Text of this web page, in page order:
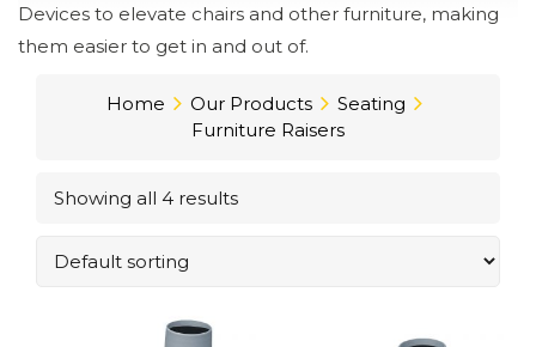
Devices to elevate chairs and other furniture, making
them easier to get in and out of.
Home Our Products
Seating
Furniture Raisers
Showing all 4 results